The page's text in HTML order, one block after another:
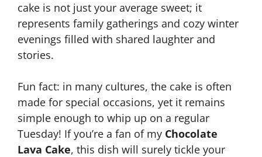
cake is not just your average sweet; it
represents family gatherings and cozy winter
evenings filled with shared laughter and
stories.
Fun fact: in many cultures, the cake is often
made for special occasions, yet it remains
simple enough to whip up on a regular
Tuesday! If you’re a fan of my Chocolate
Lava Cake, this dish will surely tickle your